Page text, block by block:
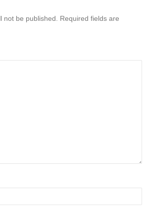
not be published. Required fields are